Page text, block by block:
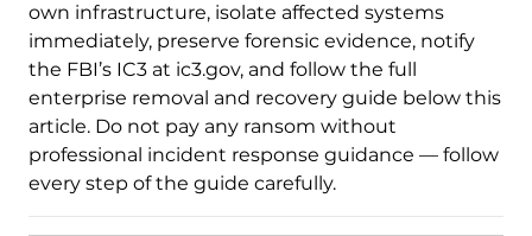
own infrastructure, isolate affected systems
immediately, preserve forensic evidence, notify
the FBI’s IC3 at ic3.gov, and follow the full
enterprise removal and recovery guide below this
article. Do not pay any ransom without
professional incident response guidance — follow
every step of the guide carefully.